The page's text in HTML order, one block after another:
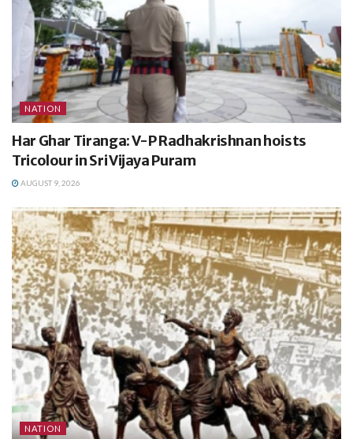
NATION
Har Ghar Tiranga: V-P Radhakrishnan hoists
Tricolour in Sri Vijaya Puram
AUGUST 9, 2026
NATION